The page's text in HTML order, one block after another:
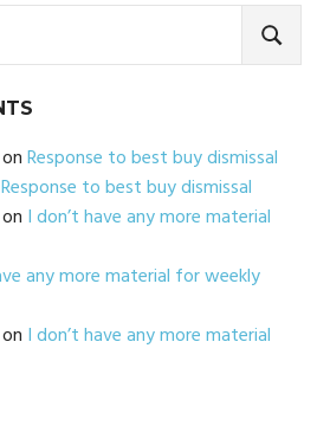
onResponse to best buy dismissal
Response to best buy dismissal
on I don’t have any more material
any more material for weekly
on I don’t have any more material